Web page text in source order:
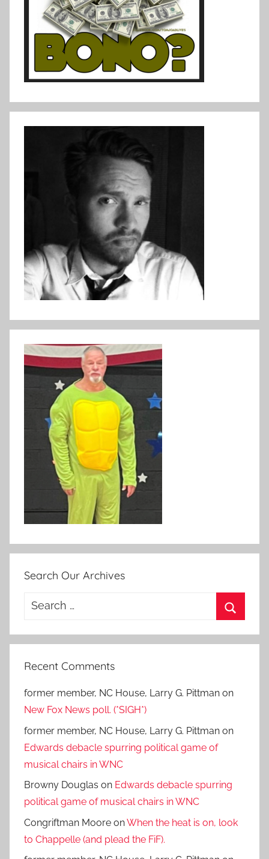
Search Our Archives
Search
Recent Comments
former member, NC House, Larry G. Pittman on
New Fox News poll. (*SIGH*)
former member, NC House, Larry G. Pittman on
Edwards debacle spurring political game of
musical chairs in WNC
Browny Douglas on Edwards debacle spurring
political game of musical chairs in WNC
Congriftman Moore onWhen the heat is on, look
to Chappelle (and plead the FiF).